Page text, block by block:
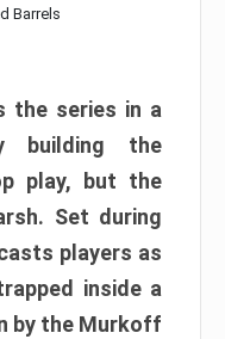
Barrels
the series in a
building the
play, but the
Set during
players as
inside a
by the Murkoff